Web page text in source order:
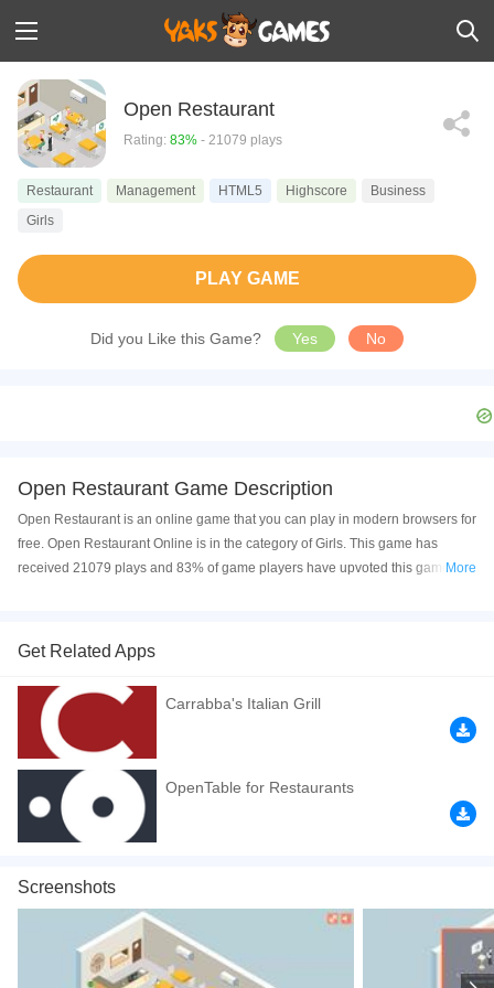
Open Restaurant
Rating: 83% - 21079 plays
Restaurant Management HTML5 Highscore
Business
Girls
PLAY GAME
Did you Like this Game? Yes No
Open Restaurant Game Description
Open Restaurant is an online game that you can play in modern browsers for
free. Open Restaurant Online is in the category of Girls. This game has
received 21079 plays and 83% of game players have upvoted this game.
Android devices, and also on your iPhone and iPad.
You run a restaurant in the game, try to bring your management skills to
every diner and make your customers happy. Reach the daily target to get
high score.
How to play the game:
1. Tap the menu and find the empty table
4. Tap to receive payment
5. Tap to clear thetable
More
Get Related Apps
Carrabba's Italian Grill
OpenTable for Restaurants
Screenshots